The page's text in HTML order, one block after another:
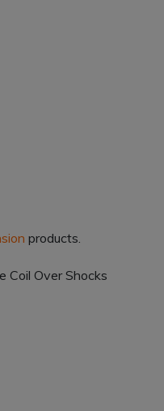
products.
Coil Over Shocks